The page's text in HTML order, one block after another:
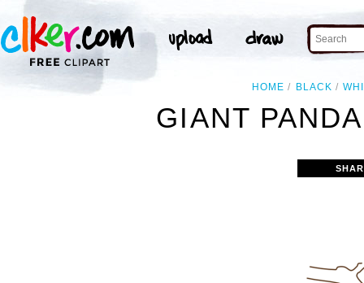
HOME BLACK
GIANT